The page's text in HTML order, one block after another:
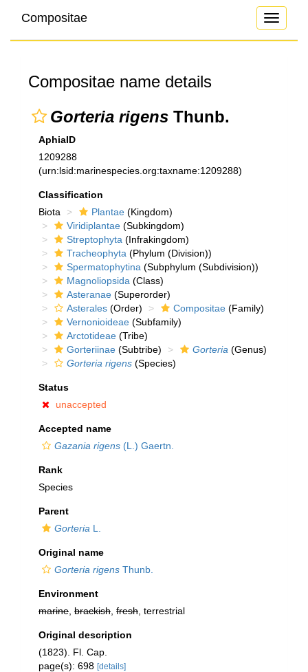
Toggle
Compositae
Compositae name details
Gorteria rigens Thunb.
AphiaID
1209288
(urn:lsid:marinespecies.org:taxname:1209288)
Classification
Biota
Plantae (Kingdom)
Viridiplantae (Subkingdom)
Streptophyta (Infrakingdom)
Tracheophyta (Phylum (Division))
Spermatophytina (Subphylum (Subdivision))
Magnoliopsida (Class)
Asteranae (Superorder)
Asterales (Order) Compositae (Family)
Vernonioideae (Subfamily)
Arctotideae (Tribe)
Gorteriinae (Subtribe) Gorteria (Genus)
Gorteria rigens (Species)
Status
unaccepted
Accepted name
Gazania rigens (L.) Gaertn.
Rank
Species
Parent
Gorteria L.
Original name
Gorteria rigens Thunb.
Environment
marine brackish fresh , terrestrial
Original description
(1823). Fl. Cap.
page(s): 698 [details]